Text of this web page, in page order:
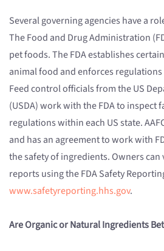
Several governing agencies have a
The Food and Drug Administration
pet foods. The FDA establishes
animal food and enforces
Feed control officials from the US
(USDA) work with the FDA to inspect
regulations within each US state.
and has an agreement to work with
the safety of ingredients. Owners
reports using the FDA Safety
www.safetyreporting.hhs.gov.
Are Organic or Natural Ingredients